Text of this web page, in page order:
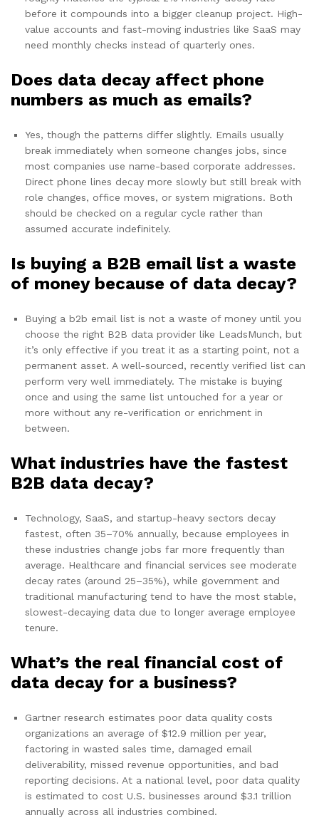
before it compounds into a bigger cleanup project. High-
value accounts and fast-moving industries like SaaS may
need monthly checks instead of quarterly ones.
Does data decay affect phone
numbers as much as emails?
Yes, though the patterns differ slightly. Emails usually
break immediately when someone changes jobs, since
most companies use name-based corporate addresses.
Direct phone lines decay more slowly but still break with
role changes, office moves, or system migrations. Both
should be checked on a regular cycle rather than
assumed accurate indefinitely.
Is buying a B2B email list a waste
of money because of data decay?
Buying a b2b email list is not a waste of money until you
choose the right B2B data provider like LeadsMunch, but
it’s only effective if you treat it as a starting point, not a
permanent asset. A well-sourced, recently verified list can
perform very well immediately. The mistake is buying
once and using the same list untouched for a year or
more without any re-verification or enrichment in
between.
What industries have the fastest
B2B data decay?
Technology, SaaS, and startup-heavy sectors decay
fastest, often 35–70% annually, because employees in
these industries change jobs far more frequently than
average. Healthcare and financial services see moderate
decay rates (around 25–35%), while government and
traditional manufacturing tend to have the most stable,
slowest-decaying data due to longer average employee
tenure.
What’s the real financial cost of
data decay for a business?
Gartner research estimates poor data quality costs
organizations an average of $12.9 million per year,
factoring in wasted sales time, damaged email
deliverability, missed revenue opportunities, and bad
reporting decisions. At a national level, poor data quality
is estimated to cost U.S. businesses around $3.1 trillion
annually across all industries combined.